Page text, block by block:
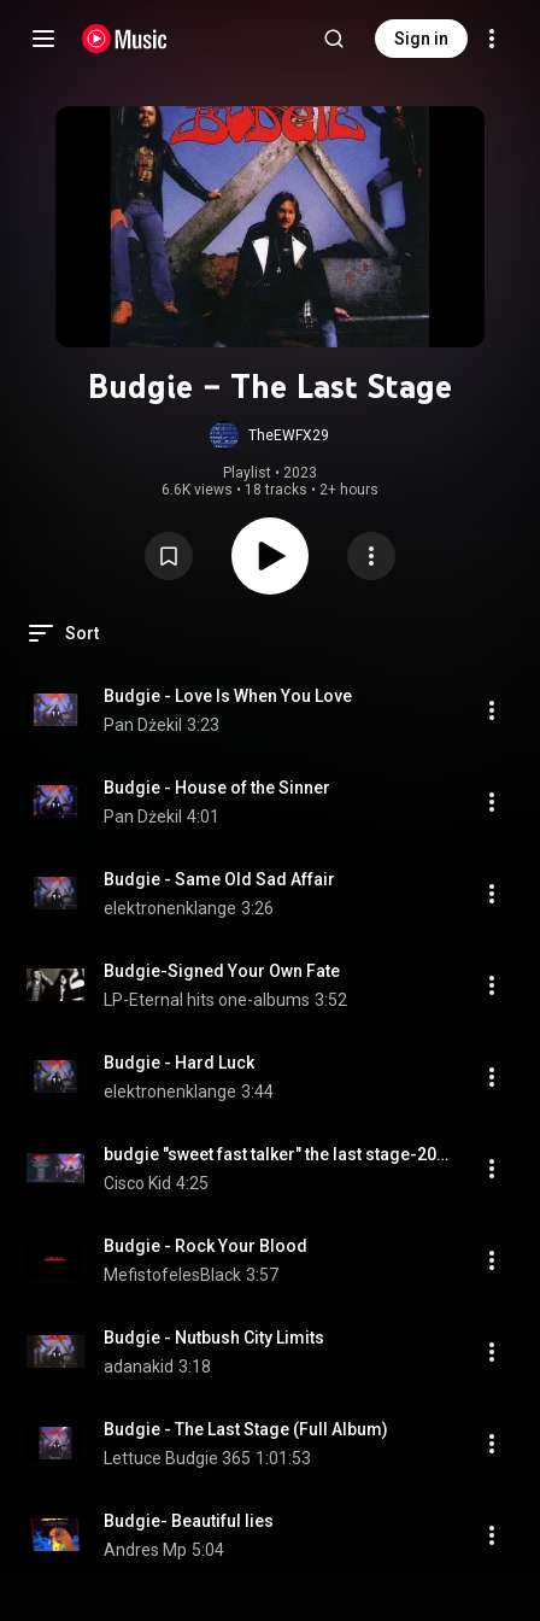
Sign in
Budgie – The Last Stage
TheEWFX29
Playlist • 2023
6.6K views • 18 tracks • 2+ hours
Sort
Budgie - Love Is When You Love
Pan Dżekil 3:23
Budgie - House of the Sinner
Pan Dżekil 4:01
Budgie - Same Old Sad Affair
elektronenklange 3:26
Budgie-Signed Your Own Fate
LP-Eternal hits one-albums 3:52
Budgie - Hard Luck
elektronenklange 3:44
budgie "sweet fast talker" the last stage-2004
Cisco Kid 4:25
Budgie - Rock Your Blood
MefistofelesBlack 3:57
Budgie - Nutbush City Limits
adanakid 3:18
Budgie - The Last Stage (Full Album)
Lettuce Budgie 365 1:01:53
Budgie- Beautiful lies
Andres Mp 5:04